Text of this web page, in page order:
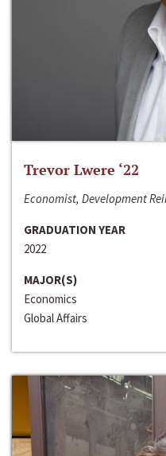
Trevor Lwere ‘22
Economist, Development
GRADUATION YEAR
2022
MAJOR(S)
Economics
Global Affairs